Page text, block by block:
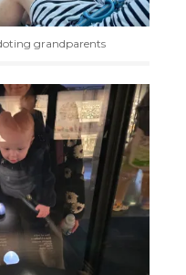
grandparents